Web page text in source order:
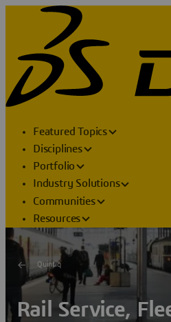
Featured Topics
Disciplines
Portfolio
Industry Solutions
Communities
Resources
Quintiq
Rail Service,